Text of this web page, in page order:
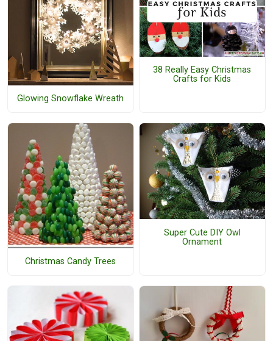
Glowing Snowflake Wreath
38 Really Easy Christmas
Crafts for Kids
Christmas Candy Trees
Super Cute DIY Owl
Ornament